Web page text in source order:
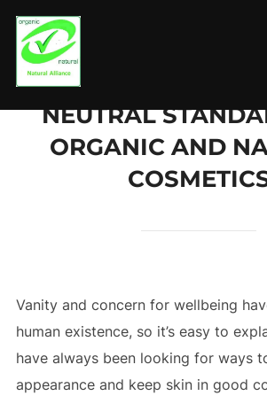
Zum
Inhalt
springen
NEUTRAL
ORGANIC AND
Vanity and concern for wellbeing
human existence, so it’s easy to
have always been looking for ways
appearance and keep skin in good